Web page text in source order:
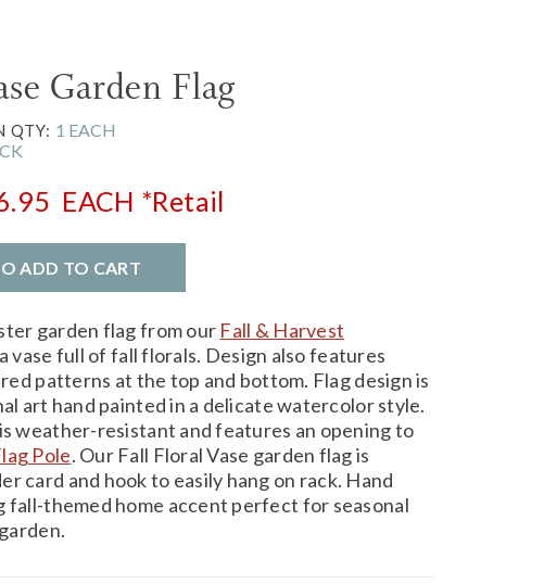
Garden Flag
QTY: 1 EACH
EACH *Retail
ADD TO CART
garden flag from our Fall & Harvest
vase full of fall florals. Design also features
patterns at the top and bottom. Flag design is
art hand painted in a delicate watercolor style.
weather-resistant and features an opening to
Pole. Our Fall Floral Vase garden flag is
card and hook to easily hang on rack. Hand
fall-themed home accent perfect for seasonal